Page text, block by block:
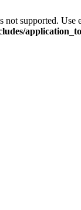
not supported.